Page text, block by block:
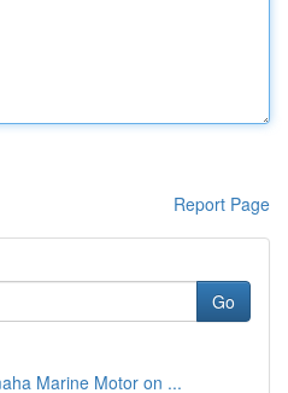
Report Page
Go
Marine Motor on ...